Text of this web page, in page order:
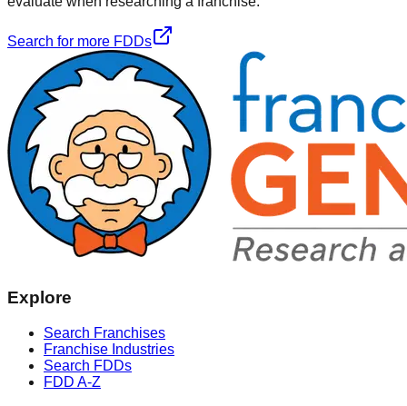
Search for more FDDs
Explore
Search Franchises
Franchise Industries
Search FDDs
FDD A-Z